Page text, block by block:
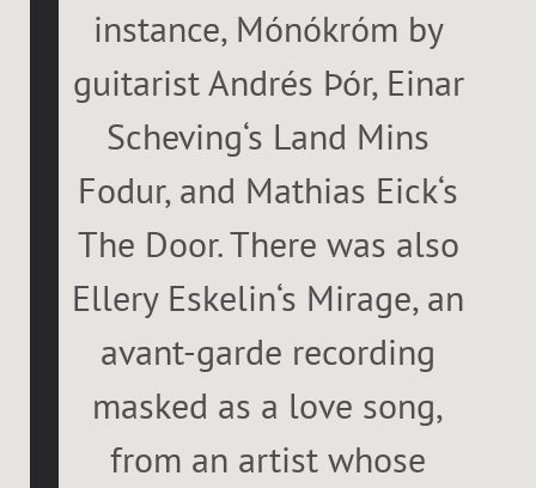
instance, Mónókróm by
guitarist Andrés Þór, Einar
Scheving‘s Land Mins
Fodur, and Mathias Eick‘s
The Door. There was also
Ellery Eskelin‘s Mirage, an
avant-garde recording
masked as a love song,
from an artist whose